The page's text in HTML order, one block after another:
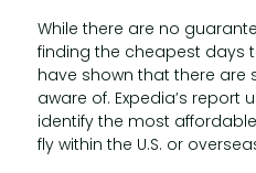
While there are no
finding the cheapest days
have shown that there are
aware of. Expedia’s
identify the most
fly within the U.S. or